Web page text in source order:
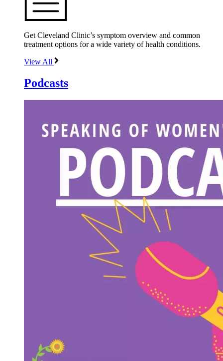
Get Cleveland Clinic’s symptom overview and common
treatment options for a wide variety of health conditions.
View All
Podcasts